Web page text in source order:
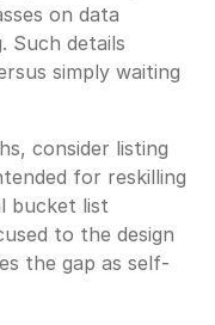
on data
Such details
simply waiting
consider listing
for reskilling
bucket list
to the design
the gap as self-